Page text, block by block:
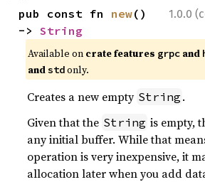
1.0.0
pub const fn new()
-> String
Available on crate features grpc and
andstdonly.
Creates a new empty String .
Given that the String is empty,
any initial buffer. While that
operation is very inexpensive, it
allocation later when you add